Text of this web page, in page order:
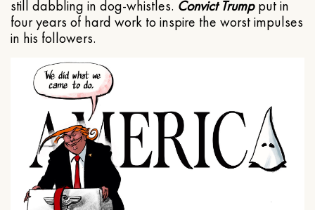
still dabbling in dog-whistles. Convict Trumpput in
four years of hard work to inspire the worst impulses
in his followers.